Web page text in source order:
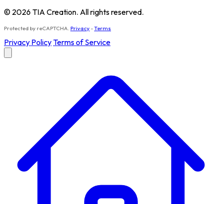
© 2026 TIA Creation. All rights reserved.
Protected by reCAPTCHA. Privacy-Terms
Privacy PolicyTerms of Service